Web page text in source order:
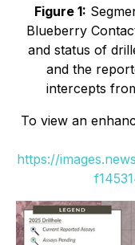
Figure 1:
Blueberry
and status of
and the
intercepts
To view an
https://